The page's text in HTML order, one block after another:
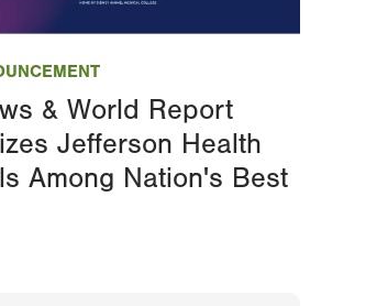
& World Report
Jefferson Health
Among Nation's Best